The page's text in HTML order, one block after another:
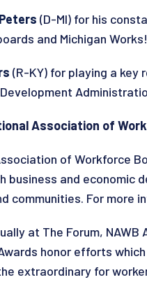
(D-MI) for his
and Michigan Works!
(R-KY) for playing a
Association of
of Workforce
business and economic
communities. For more
at The Forum,
honor efforts
extraordinary for